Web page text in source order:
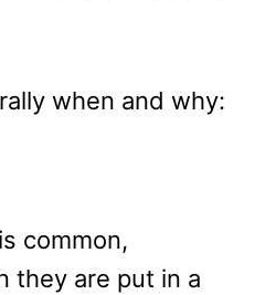
when and why:
common,
they are put in a